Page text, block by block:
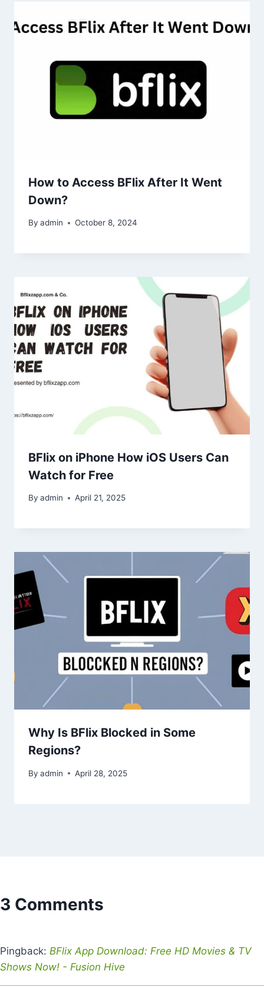
How to Access BFlix After It Went
Down?
By admin October 8, 2024
BFlix on iPhone How iOS Users Can
Watch for Free
By admin April 21, 2025
Why Is BFlix Blocked in Some
Regions?
By admin April 28, 2025
3 Comments
Pingback: BFlix App Download: Free HD Movies & TV
Shows Now! - Fusion Hive